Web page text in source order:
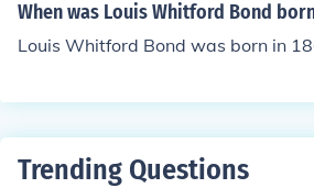
When was Louis Whitford Bond
Louis Whitford Bond was born in
Trending Questions